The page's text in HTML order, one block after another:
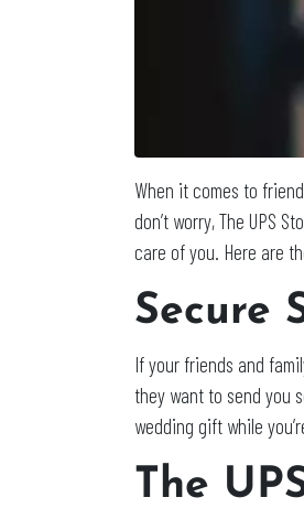
When it comes to
don’t worry, The UPS
care of you. Here are
Secure
If your friends and
they want to send you
wedding gift while
The